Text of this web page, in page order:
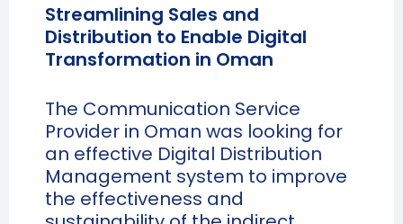
Streamlining Sales and
Distribution to Enable Digital
Transformation in Oman
The Communication Service
Provider in Oman was looking for
an effective Digital Distribution
Management system to improve
the effectiveness and